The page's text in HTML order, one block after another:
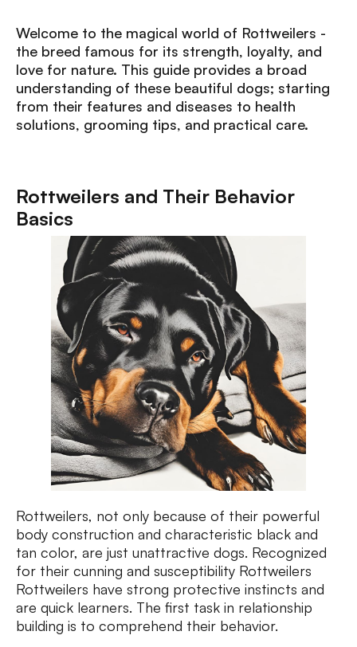
Welcome to the magical world of Rottweilers -
the breed famous for its strength, loyalty, and
love for nature. This guide provides a broad
understanding of these beautiful dogs; starting
from their features and diseases to health
solutions, grooming tips, and practical care.
Rottweilers and Their Behavior
Basics
Rottweilers, not only because of their powerful
body construction and characteristic black and
tan color, are just unattractive dogs. Recognized
for their cunning and susceptibility Rottweilers
Rottweilers have strong protective instincts and
are quick learners. The first task in relationship
building is to comprehend their behavior.